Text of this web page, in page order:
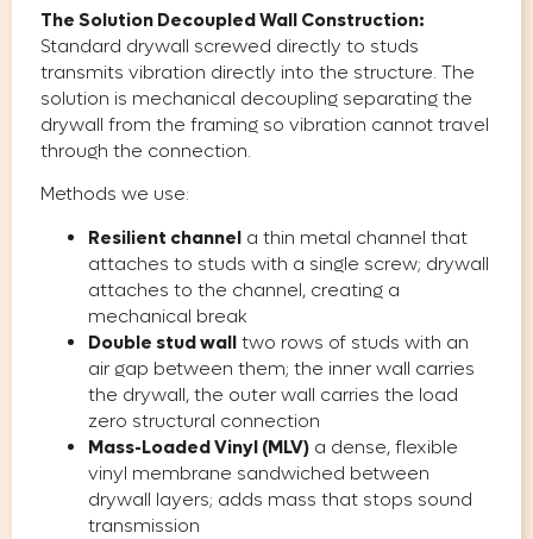
The Solution Decoupled Wall Construction:
Standard drywall screwed directly to studs
transmits vibration directly into the structure. The
solution is mechanical decoupling separating the
drywall from the framing so vibration cannot travel
through the connection.
Methods we use:
Resilient channel a thin metal channel that
attaches to studs with a single screw; drywall
attaches to the channel, creating a
mechanical break
Double stud wall two rows of studs with an
air gap between them; the inner wall carries
the drywall, the outer wall carries the load
zero structural connection
Mass-Loaded Vinyl (MLV) a dense, flexible
vinyl membrane sandwiched between
drywall layers; adds mass that stops sound
transmission